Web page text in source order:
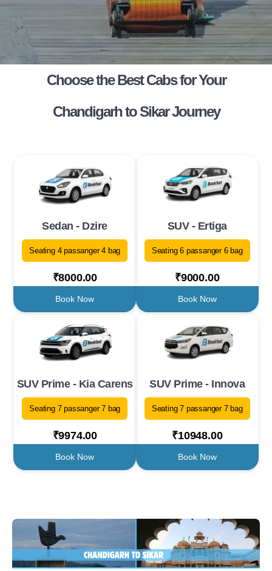
Choose the Best Cabs for Your
Chandigarh to Sikar Journey
Sedan - Dzire
Seating 4 passanger 4 bag
₹8000.00
Book Now
SUV - Ertiga
Seating 6 passanger 6 bag
₹9000.00
Book Now
SUV Prime - Kia Carens
Seating 7 passanger 7 bag
₹9974.00
Book Now
SUV Prime - Innova
Seating 7 passanger 7 bag
₹10948.00
Book Now